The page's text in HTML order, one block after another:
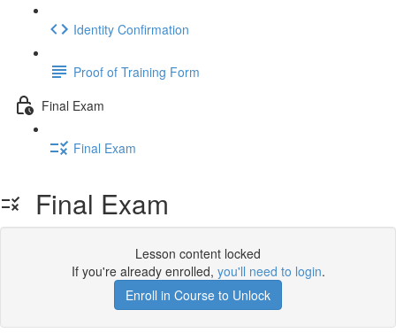
Identity Confirmation
Proof of Training Form
Final Exam
Final Exam
Final Exam
Lesson content locked
If you're already enrolled, you'll need to login.
Enroll in Course to Unlock